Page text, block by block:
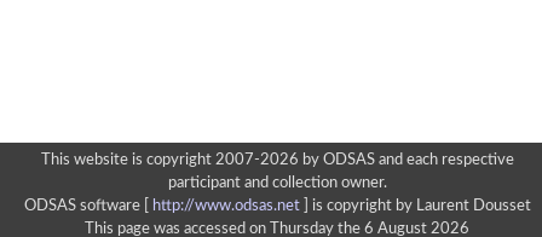
This website is copyright 2007-2026 by ODSAS and each respective
participant and collection owner.
ODSAS software [
http://www.odsas.net]
is copyright by Laurent Dousset
This page was accessed on Thursday the 6 August 2026